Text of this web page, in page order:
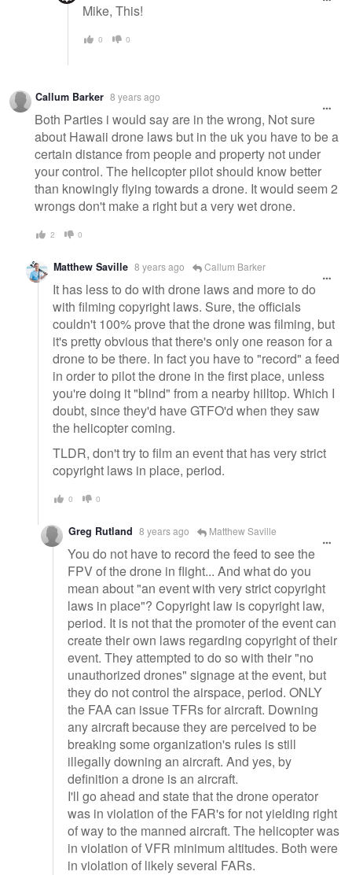
Mike, This!
0 0
Callum Barker 8 years ago
Both Parties i would say are in the wrong, Not sure
about Hawaii drone laws but in the uk you have to be a
certain distance from people and property not under
your control. The helicopter pilot should know better
than knowingly flying towards a drone. It would seem 2
wrongs don't make a right but a very wet drone.
2 0
Matthew Saville 8 years ago Callum Barker
It has less to do with drone laws and more to do
with filming copyright laws. Sure, the officials
couldn't 100% prove that the drone was filming, but
it's pretty obvious that there's only one reason for a
drone to be there. In fact you have to "record" a feed
in order to pilot the drone in the first place, unless
you're doing it "blind" from a nearby hilltop. Which I
doubt, since they'd have GTFO'd when they saw
the helicopter coming.
TLDR, don't try to film an event that has very strict
copyright laws in place, period.
0 0
Greg Rutland 8 years ago Matthew Saville
You do not have to record the feed to see the
FPV of the drone in flight... And what do you
mean about "an event with very strict copyright
laws in place"? Copyright law is copyright law,
period. It is not that the promoter of the event can
create their own laws regarding copyright of their
event. They attempted to do so with their "no
unauthorized drones" signage at the event, but
they do not control the airspace, period. ONLY
the FAA can issue TFRs for aircraft. Downing
any aircraft because they are perceived to be
breaking some organization's rules is still
illegally downing an aircraft. And yes, by
definition a drone is an aircraft.
I'll go ahead and state that the drone operator
was in violation of the FAR's for not yielding right
of way to the manned aircraft. The helicopter was
in violation of VFR minimum altitudes. Both were
in violation of likely several FARs.